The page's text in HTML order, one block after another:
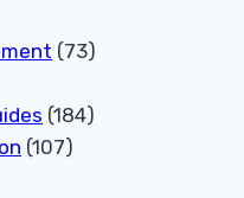
(73)
(184)
(107)